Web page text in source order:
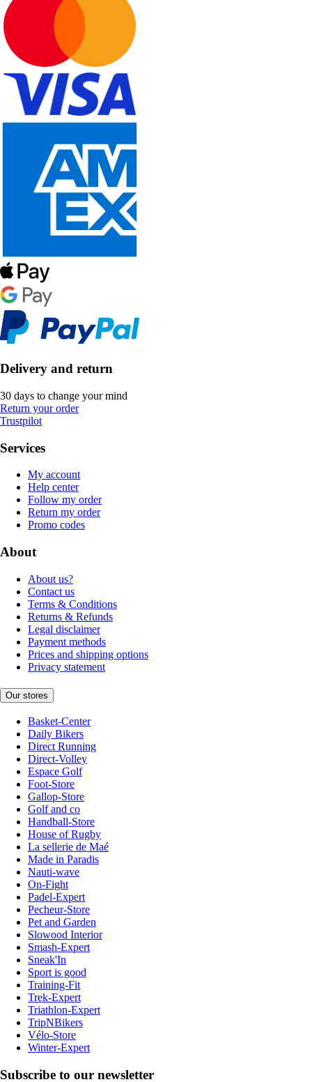
Delivery and return
30 days to change your mind
Return your order
Trustpilot
Services
My account
Help center
Follow my order
Return my order
Promo codes
About
About us?
Contact us
Terms & Conditions
Returns & Refunds
Legal disclaimer
Payment methods
Prices and shipping options
Privacy statement
Our stores
Basket-Center
Daily Bikers
Direct Running
Direct-Volley
Espace Golf
Foot-Store
Gallop-Store
Golf and co
Handball-Store
House of Rugby
La sellerie de Maé
Made in Paradis
Nauti-wave
On-Fight
Padel-Expert
Pecheur-Store
Pet and Garden
Slowood Interior
Smash-Expert
Sneak'In
Sport is good
Training-Fit
Trek-Expert
Triathlon-Expert
TripNBikers
Vélo-Store
Winter-Expert
Subscribe to our newsletter